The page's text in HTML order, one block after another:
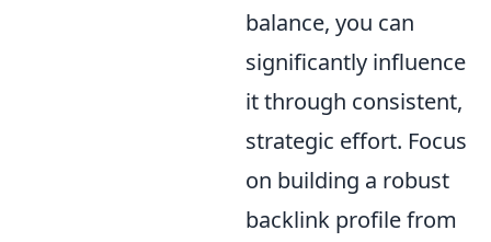
balance, you can
significantly influence
it through consistent,
strategic effort. Focus
on building a robust
backlink profile from